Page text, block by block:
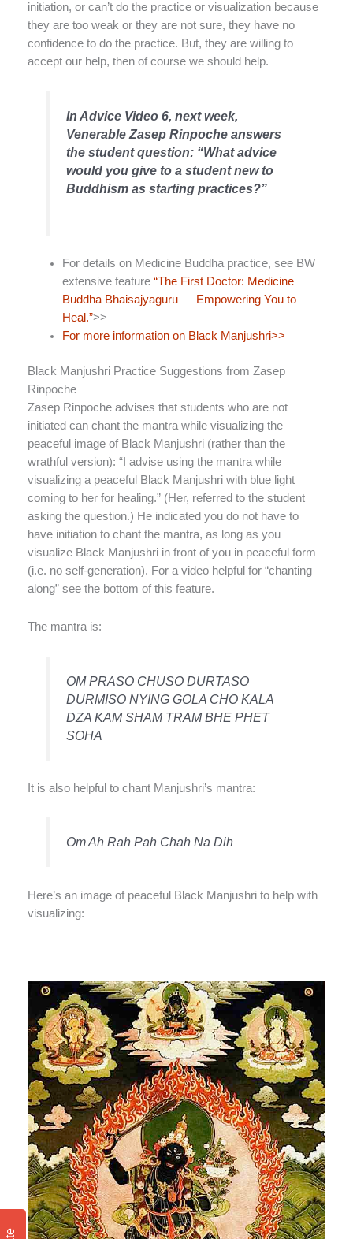
initiation, or can’t do the practice or visualization because
they are too weak or they are not sure, they have no
confidence to do the practice. But, they are willing to
accept our help, then of course we should help.
In Advice Video 6, next week,
Venerable Zasep Rinpoche answers
the student question: “What advice
would you give to a student new to
Buddhism as starting practices?”
For details on Medicine Buddha practice, see BW
extensive feature “The First Doctor: Medicine
Buddha Bhaisajyaguru — Empowering You to
Heal.”>>
For more information on Black Manjushri>>
Black Manjushri Practice Suggestions from Zasep
Rinpoche
Zasep Rinpoche advises that students who are not
initiated can chant the mantra while visualizing the
peaceful image of Black Manjushri (rather than the
wrathful version): “I advise using the mantra while
visualizing a peaceful Black Manjushri with blue light
coming to her for healing.” (Her, referred to the student
asking the question.) He indicated you do not have to
have initiation to chant the mantra, as long as you
visualize Black Manjushri in front of you in peaceful form
(i.e. no self-generation). For a video helpful for “chanting
along” see the bottom of this feature.
The mantra is:
OM PRASO CHUSO DURTASO
DURMISO NYING GOLA CHO KALA
DZA KAM SHAM TRAM BHE PHET
SOHA
It is also helpful to chant Manjushri’s mantra:
Om Ah Rah Pah Chah Na Dih
Here’s an image of peaceful Black Manjushri to help with
visualizing: